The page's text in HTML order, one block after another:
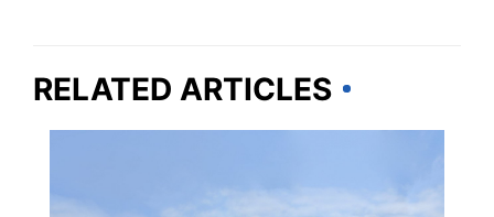
RELATED ARTICLES